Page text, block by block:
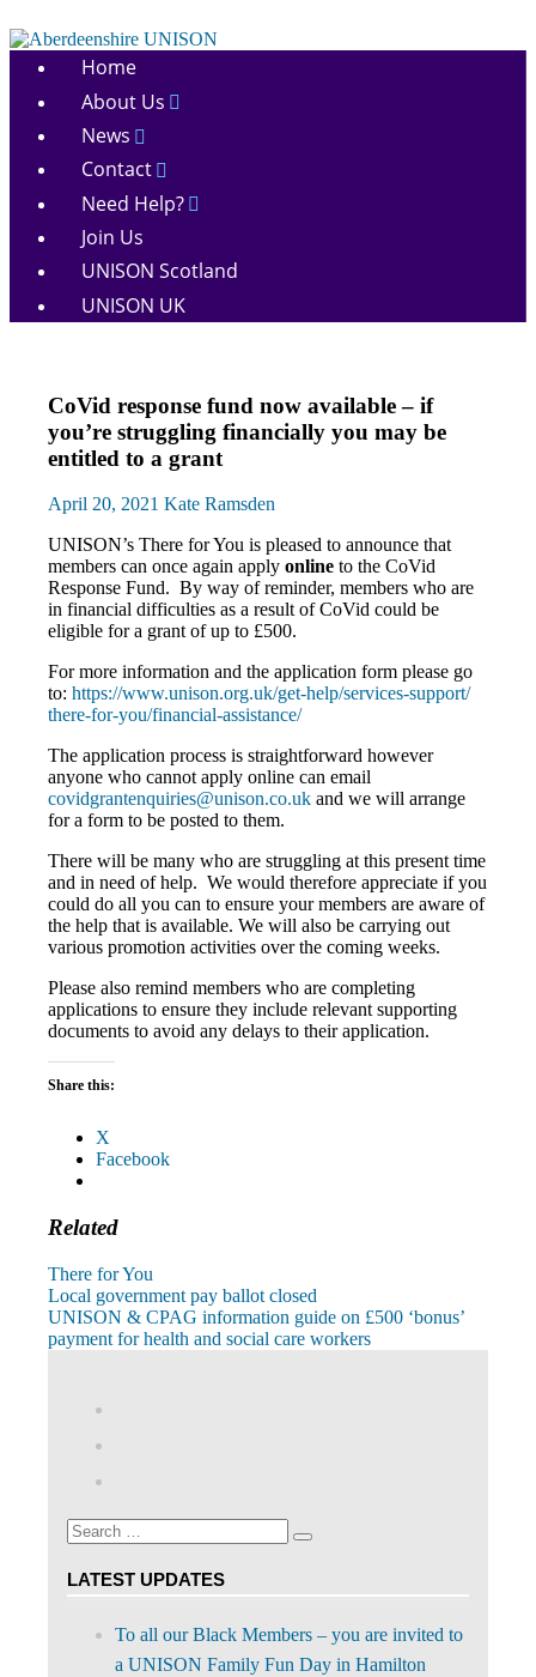
to
content
Aberdeenshire
Home
About Us
News
Contact
Need Help?
Join Us
UNISON Scotland
UNISON UK
News
There
for
you
CoVid response fund now available – if
you’re struggling financially you may be
entitled to a grant
April 20, 2021 Kate Ramsden
UNISON’s There for You is pleased to announce that
members can once again apply online to the CoVid
Response Fund. By way of reminder, members who are
in financial difficulties as a result of CoVid could be
eligible for a grant of up to £500.
For more information and the application form please go
to: https://www.unison.org.uk/get-help/services-support/
there-for-you/financial-assistance/
The application process is straightforward however
anyone who cannot apply online can email
covidgrantenquiries@unison.co.uk and we will arrange
for a form to be posted to them.
There will be many who are struggling at this present time
and in need of help. We would therefore appreciate if you
could do all you can to ensure your members are aware of
the help that is available. We will also be carrying out
various promotion activities over the coming weeks.
Please also remind members who are completing
applications to ensure they include relevant supporting
documents to avoid any delays to their application.
Share this:
X
Facebook
Related
There for You
Post
navigation
Previous
Post:
Local government pay ballot closed
Next
Post:
UNISON & CPAG information guide on £500 ‘bonus’
payment for health and social care workers
Facebook
on
Twitter
Search
Search
LATEST UPDATES
To all our Black Members – you are invited to
a UNISON Family Fun Day in Hamilton